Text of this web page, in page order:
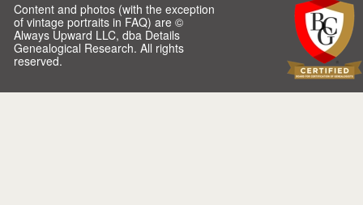
Content and photos (with the exception
of vintage portraits in FAQ) are ©
Always Upward LLC, dba Details
Genealogical Research. All rights
reserved.